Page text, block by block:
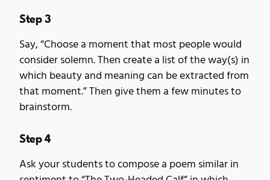
Step 3
Say, “Choose a moment that most people would
consider solemn. Then create a list of the way(s) in
which beauty and meaning can be extracted from
that moment.” Then give them a few minutes to
brainstorm.
Step 4
Ask your students to compose a poem similar in